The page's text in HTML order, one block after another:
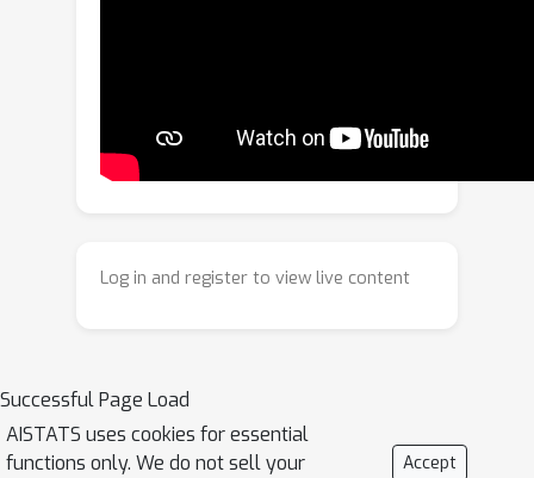
a principled solution to the problem of
multiple-source adaptation with
Log in and register to view live content
Successful Page Load
AISTATS uses cookies for essential
functions only. We do not sell your
Accept